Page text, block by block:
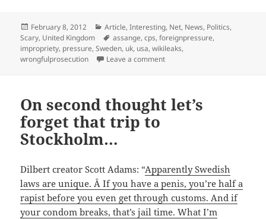
Posted
on
February 8, 2012 Categories
Article,Interesting, Net, News, Politics,
Scary, United Kingdom Tags
assange,cps,foreignpressure,
impropriety, pressure,Sweden, uk, usa,wikileaks,
wrongfulprosecution
Leave a commenton Assange extradition case:
On second thought let’s
forget that trip to
Stockholm…
Dilbert creator Scott Adams: “Apparently Swedish
laws are unique. Â If you have a penis, you’re half a
rapist before you even get through customs. And if
your condom breaks, that’s jail time. What I’m